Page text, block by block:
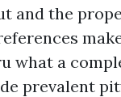
and the
what a
prevalent